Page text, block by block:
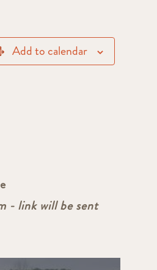
- link will be sent
Add to calendar